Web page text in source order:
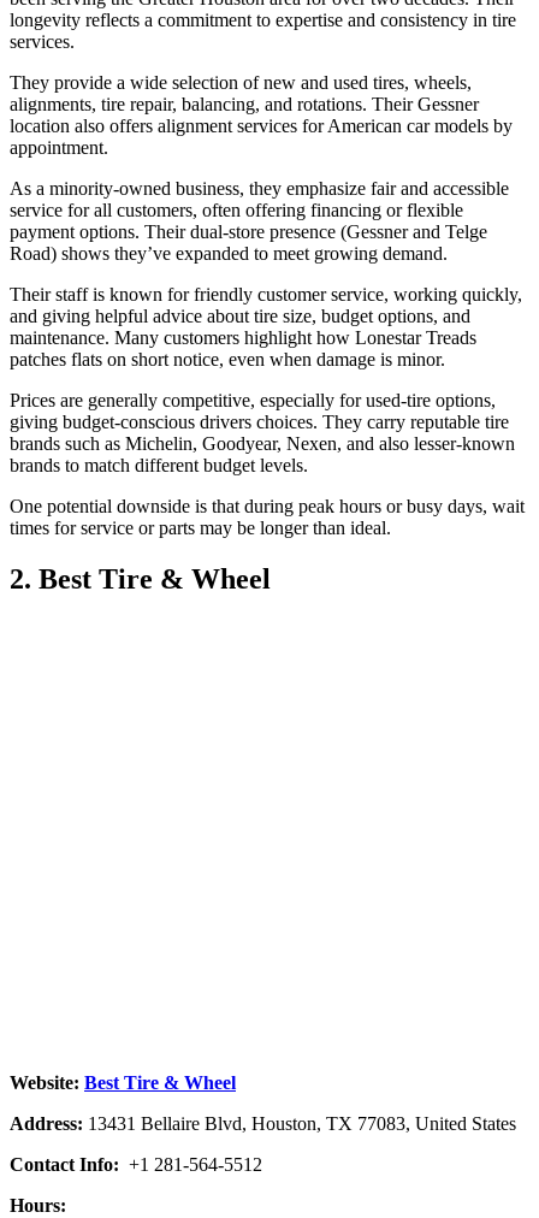
longevity reflects a commitment to expertise and consistency in tire
services.
They provide a wide selection of new and used tires, wheels,
alignments, tire repair, balancing, and rotations. Their Gessner
location also offers alignment services for American car models by
appointment.
As a minority-owned business, they emphasize fair and accessible
service for all customers, often offering financing or flexible
payment options. Their dual-store presence (Gessner and Telge
Road) shows they’ve expanded to meet growing demand.
Their staff is known for friendly customer service, working quickly,
and giving helpful advice about tire size, budget options, and
maintenance. Many customers highlight how Lonestar Treads
patches flats on short notice, even when damage is minor.
Prices are generally competitive, especially for used-tire options,
giving budget-conscious drivers choices. They carry reputable tire
brands such as Michelin, Goodyear, Nexen, and also lesser-known
brands to match different budget levels.
One potential downside is that during peak hours or busy days, wait
times for service or parts may be longer than ideal.
2. Best Tire & Wheel
Website: Best Tire & Wheel
Address: 13431 Bellaire Blvd, Houston, TX 77083, United States
Contact Info: +1 281-564-5512
Hours: